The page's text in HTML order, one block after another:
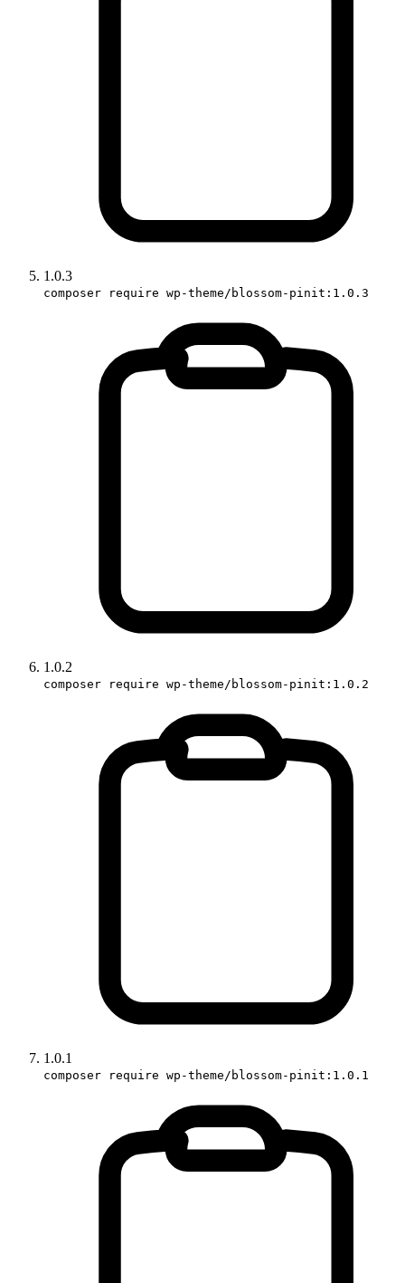
1.0.3
composer require wp-theme/blossom-pinit:1.0.3
1.0.2
composer require wp-theme/blossom-pinit:1.0.2
1.0.1
composer require wp-theme/blossom-pinit:1.0.1